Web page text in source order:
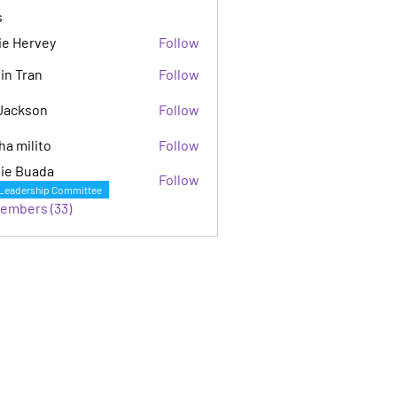
Hervey
Follow
Tran
Follow
Follow
milito
Follow
Buada
Committee
Follow
(33)